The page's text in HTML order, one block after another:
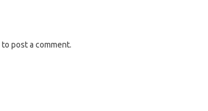
to post a comment.